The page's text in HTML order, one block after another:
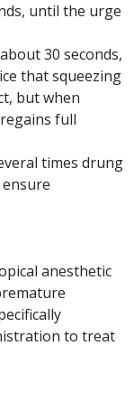
until the urge
30 seconds,
that squeezing
but when
full
times drung
anesthetic
to treat